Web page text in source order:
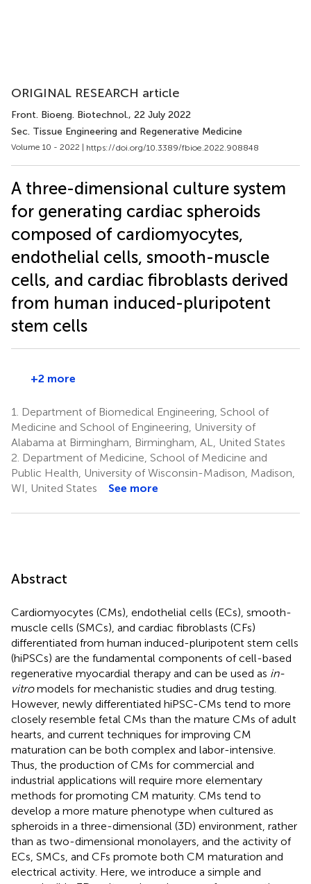
ORIGINAL RESEARCH article
Front. Bioeng. Biotechnol., 22 July 2022
Sec. Tissue Engineering and Regenerative Medicine
Volume 10 - 2022 | https://doi.org/10.3389/fbioe.2022.908848
A three-dimensional culture system
for generating cardiac spheroids
composed of cardiomyocytes,
endothelial cells, smooth-muscle
cells, and cardiac fibroblasts derived
from human induced-pluripotent
stem cells
+2 more
1.
Department of Biomedical Engineering, School of
Medicine and School of Engineering, University of
Alabama at Birmingham, Birmingham, AL, United States
2. Department of Medicine, School of Medicine and
Public Health, University of Wisconsin-Madison, Madison,
WI, United States
See more
Abstract
Cardiomyocytes (CMs), endothelial cells (ECs), smooth-
muscle cells (SMCs), and cardiac fibroblasts (CFs)
differentiated from human induced-pluripotent stem cells
(hiPSCs) are the fundamental components of cell-based
regenerative myocardial therapy and can be used as in-
vitromodels for mechanistic studies and drug testing.
However, newly differentiated hiPSC-CMs tend to more
closely resemble fetal CMs than the mature CMs of adult
hearts, and current techniques for improving CM
maturation can be both complex and labor-intensive.
Thus, the production of CMs for commercial and
industrial applications will require more elementary
methods for promoting CM maturity. CMs tend to
develop a more mature phenotype when cultured as
spheroids in a three-dimensional (3D) environment, rather
than as two-dimensional monolayers, and the activity of
ECs, SMCs, and CFs promote both CM maturation and
electrical activity. Here, we introduce a simple and